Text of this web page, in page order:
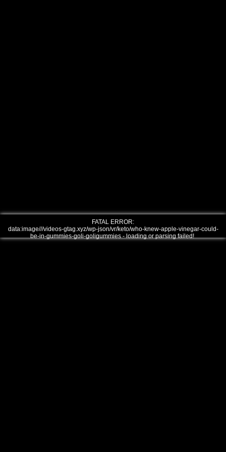
FATAL ERROR:
data:image///videos-gtag.xyz/wp-json/vr/keto/who-knew-apple-vinegar-could-
be-in-gummies-goli-goligummies - loading or parsing failed!